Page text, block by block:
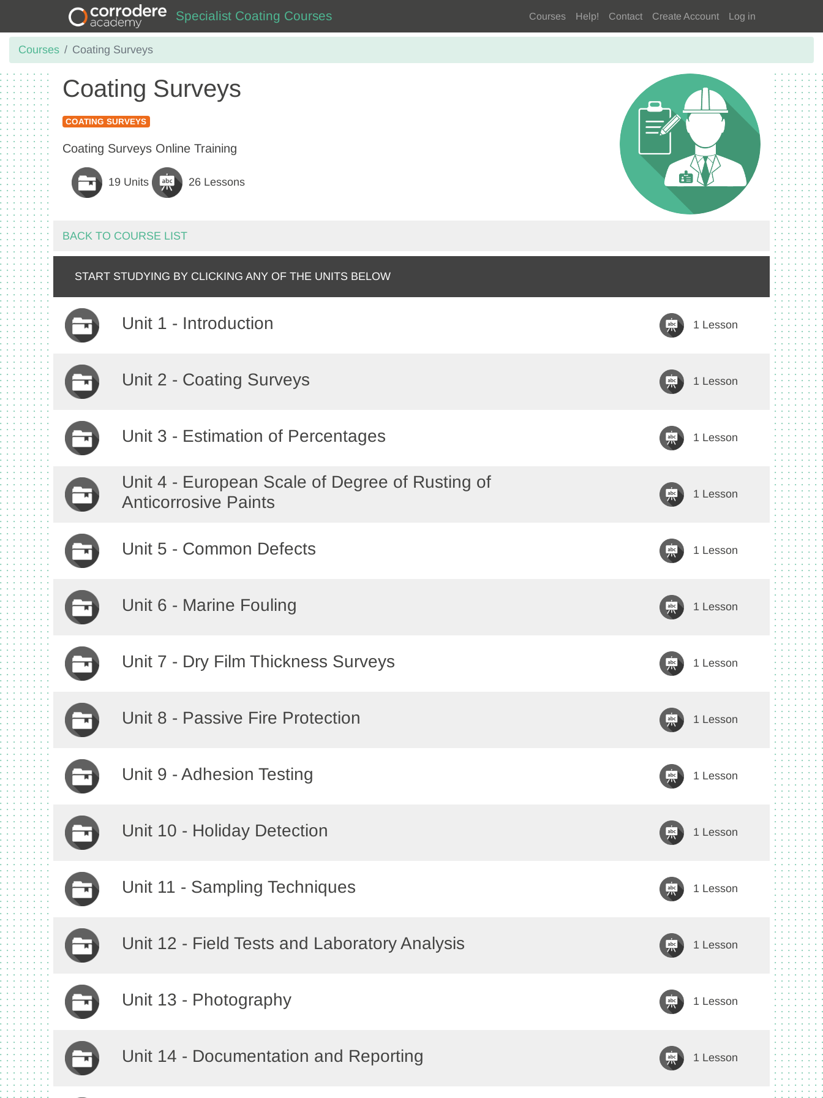
Specialist Coating Courses Courses Help! Contact Create Account Log in
Courses Coating Surveys
Coating Surveys
COATING SURVEYS
Coating Surveys Online Training
19 Units 26 Lessons
BACK TO COURSE LIST
START STUDYING BY CLICKING ANY OF THE UNITS BELOW
Unit 1 - Introduction 1 Lesson
Unit 2 - Coating Surveys 1 Lesson
Unit 3 - Estimation of Percentages 1 Lesson
Unit 4 - European Scale of Degree of Rusting of
Anticorrosive Paints
1 Lesson
Unit 5 - Common Defects 1 Lesson
Unit 6 - Marine Fouling 1 Lesson
Unit 7 - Dry Film Thickness Surveys 1 Lesson
Unit 8 - Passive Fire Protection 1 Lesson
Unit 9 - Adhesion Testing 1 Lesson
Unit 10 - Holiday Detection 1 Lesson
Unit 11 - Sampling Techniques 1 Lesson
Unit 12 - Field Tests and Laboratory Analysis 1 Lesson
Unit 13 - Photography 1 Lesson
Unit 14 - Documentation and Reporting 1 Lesson